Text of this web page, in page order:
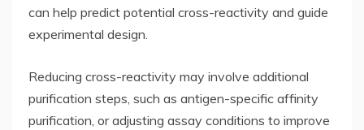
can help predict potential cross-reactivity and guide
experimental design.
Reducing cross-reactivity may involve additional
purification steps, such as antigen-specific affinity
purification, or adjusting assay conditions to improve